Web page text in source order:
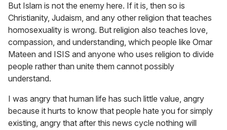
But Islam is not the enemy here. If it is, then so is
Christianity, Judaism, and any other religion that teaches
homosexuality is wrong. But religion also teaches love,
compassion, and understanding, which people like Omar
Mateen and ISIS and anyone who uses religion to divide
people rather than unite them cannot possibly
understand.
I was angry that human life has such little value, angry
because it hurts to know that people hate you for simply
existing, angry that after this news cycle nothing will